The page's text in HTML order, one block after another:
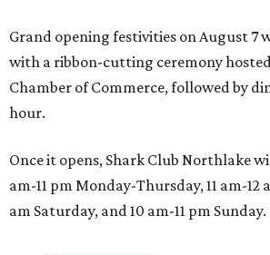
Grand opening festivities on August 7
with a ribbon-cutting ceremony
Chamber of Commerce, followed by
hour.
Once it opens, Shark Club Northlake
am-11 pm Monday-Thursday, 11 am-12
am Saturday, and 10 am-11 pm Sunday.